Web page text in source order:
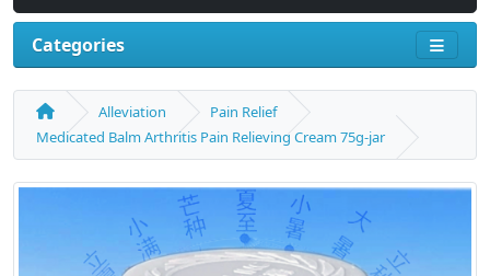
Categories
Alleviation
Pain Relief
Medicated Balm Arthritis Pain Relieving Cream 75g-jar